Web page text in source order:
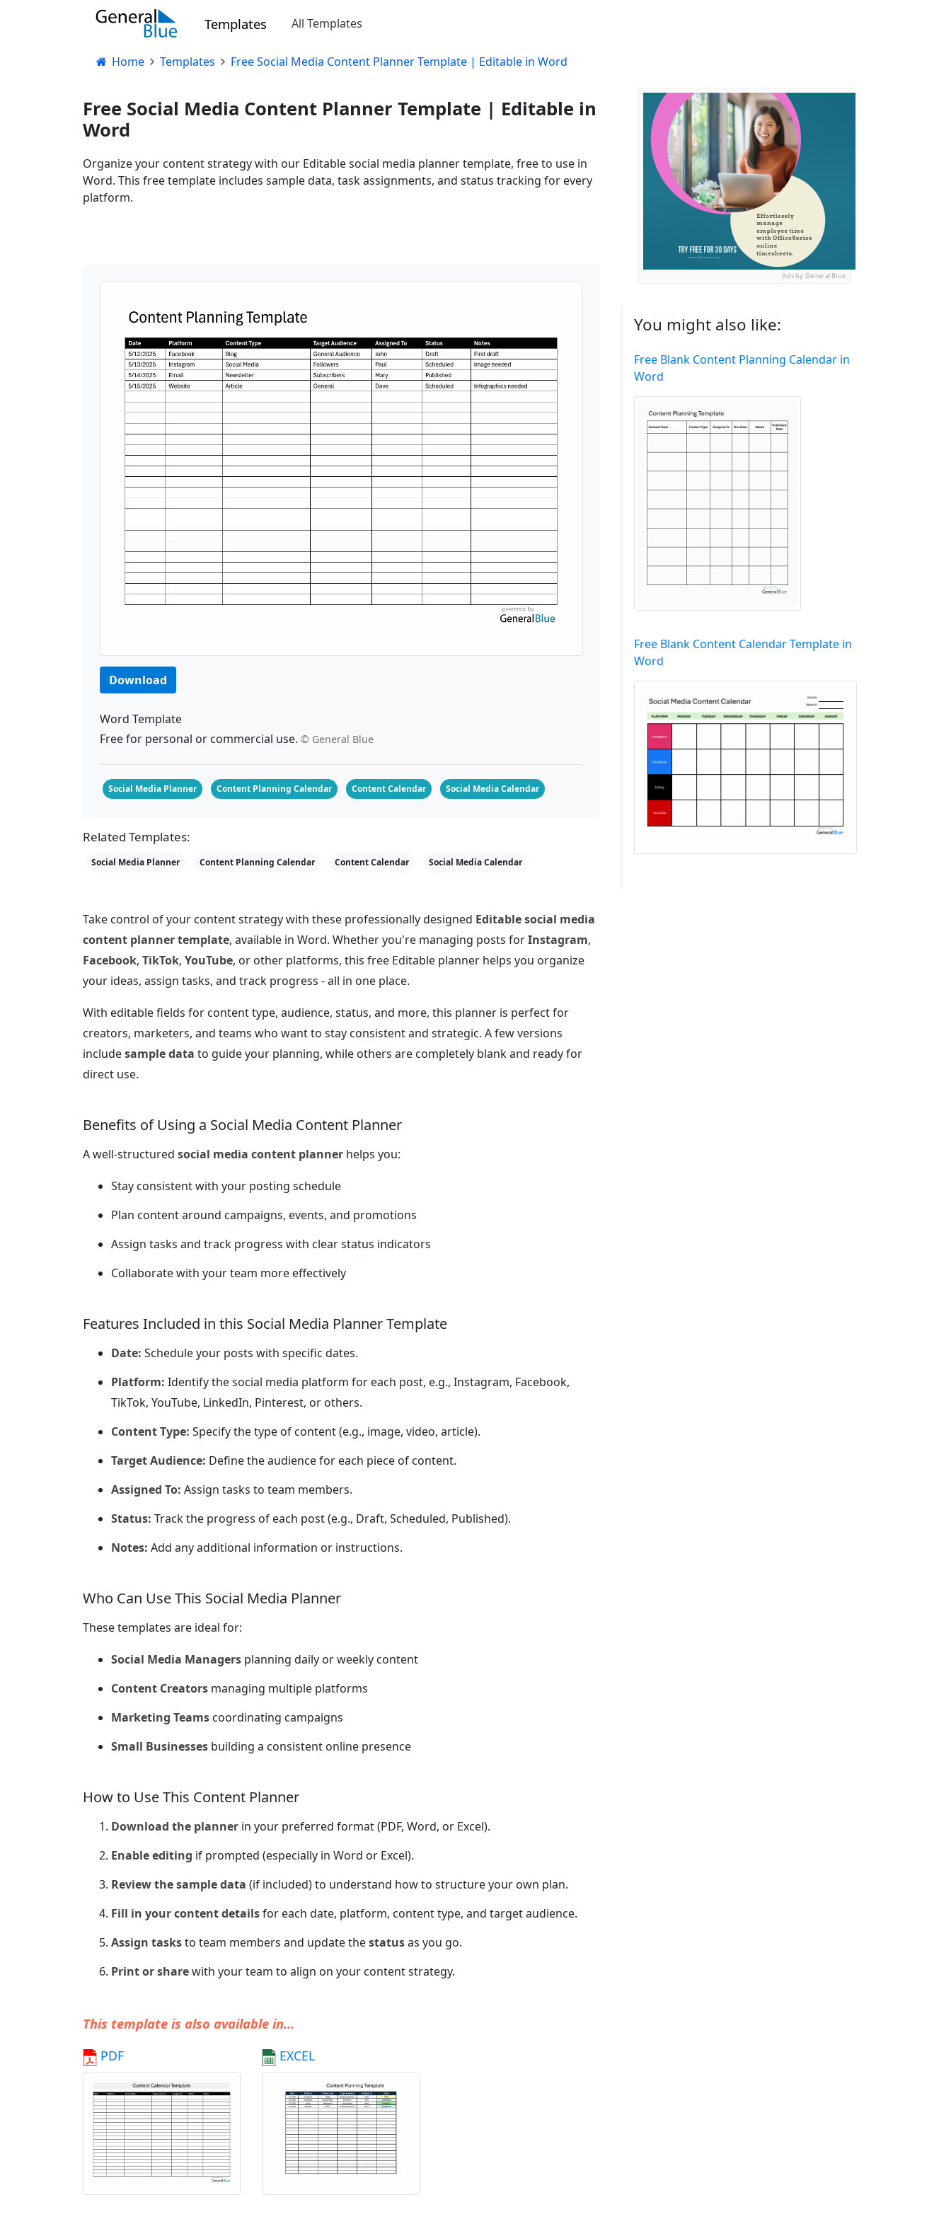
Templates All Templates
Home Templates Free Social Media Content Planner Template | Editable in Word
Free Social Media Content Planner Template | Editable in
Word
Organize your content strategy with our Editable social media planner template, free to use in
Word. This free template includes sample data, task assignments, and status tracking for every
platform.
Ads by General Blue
Download
Word Template
Free for personal or commercial use. © General Blue
Social Media Planner Content Planning Calendar Content Calendar Social Media Calendar
Related Templates:
Social Media Planner Content Planning Calendar Content Calendar Social Media Calendar
Take control of your content strategy with these professionally designed Editable social media
content planner template, available in Word. Whether you're managing posts forInstagram,
Facebook, TikTok, YouTube, or other platforms, this free Editable planner helps you organize
your ideas, assign tasks, and track progress - all in one place.
With editable fields for content type, audience, status, and more, this planner is perfect for
creators, marketers, and teams who want to stay consistent and strategic. A few versions
includesample data to guide your planning, while others are completely blank and ready for
direct use.
Benefits of Using a Social Media Content Planner
A well-structured social media content planner helps you:
Stay consistent with your posting schedule
Plan content around campaigns, events, and promotions
Assign tasks and track progress with clear status indicators
Collaborate with your team more effectively
Features Included in this Social Media Planner Template
Date: Schedule your posts with specific dates.
Platform: Identify the social media platform for each post, e.g., Instagram, Facebook,
TikTok, YouTube, LinkedIn, Pinterest, or others.
Content Type: Specify the type of content (e.g., image, video, article).
Target Audience: Define the audience for each piece of content.
Assigned To: Assign tasks to team members.
Status: Track the progress of each post (e.g., Draft, Scheduled, Published).
Notes: Add any additional information or instructions.
Who Can Use This Social Media Planner
These templates are ideal for:
Social Media Managers planning daily or weekly content
Content Creators managing multiple platforms
Marketing Teams coordinating campaigns
Small Businesses building a consistent online presence
How to Use This Content Planner
Download the planner in your preferred format (PDF, Word, or Excel).
Enable editing if prompted (especially in Word or Excel).
Review the sample data (if included) to understand how to structure your own plan.
Fill in your content detailsfor each date, platform, content type, and target audience.
Assign tasksto team members and update thestatusas you go.
Print or sharewith your team to align on your content strategy.
This template is also available in...
PDF EXCEL
You might also like:
Free Blank Content Planning Calendar in
Word
Free Blank Content Calendar Template in
Word